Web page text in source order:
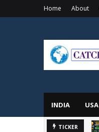
Home About
INDIA USA
TICKER